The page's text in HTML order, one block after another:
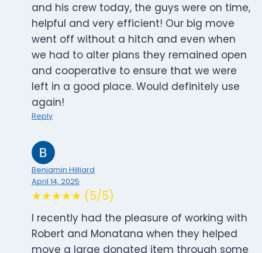
and his crew today, the guys were on time,
helpful and very efficient! Our big move
went off without a hitch and even when
we had to alter plans they remained open
and cooperative to ensure that we were
left in a good place. Would definitely use
again!
Reply
Benjamin Hilliard
April 14, 2025
★★★★★ (5/5)
I recently had the pleasure of working with
Robert and Monatana when they helped
move a large donated item through some